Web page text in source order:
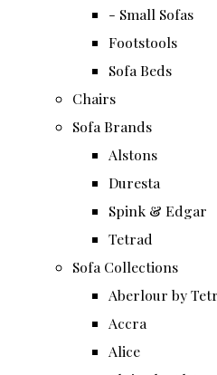
- Small Sofas
Footstools
Sofa Beds
Chairs
Sofa Brands
Alstons
Duresta
Spink & Edgar
Tetrad
Sofa Collections
Aberlour by
Accra
Alice